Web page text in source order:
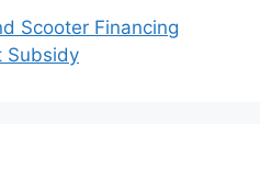
Scooter Financing
Subsidy